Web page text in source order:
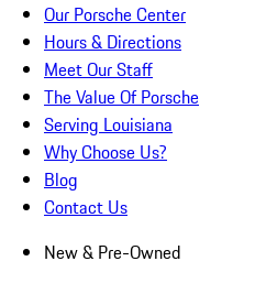
Our Porsche Center
Hours & Directions
Meet Our Staff
The Value Of Porsche
Serving Louisiana
Why Choose Us?
Blog
Contact Us
New & Pre-Owned